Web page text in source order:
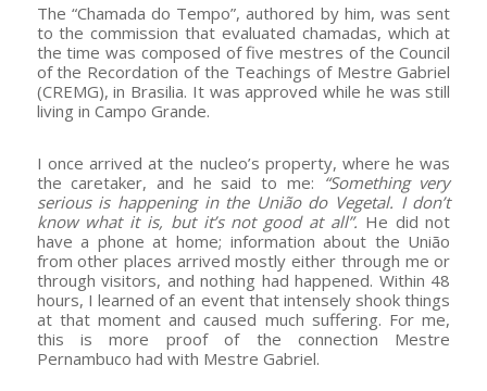
The “Chamada do Tempo”, authored by him, was sent
to the commission that evaluated chamadas, which at
the time was composed of five mestres of the Council
of the Recordation of the Teachings of Mestre Gabriel
(CREMG), in Brasilia. It was approved while he was still
living in Campo Grande.
I once arrived at the nucleo’s property, where he was
the caretaker, and he said to me: “Something very
serious is happening in the União do Vegetal. I don’t
know what it is, but it’s not good at all”. He did not
have a phone at home; information about the União
from other places arrived mostly either through me or
through visitors, and nothing had happened. Within 48
hours, I learned of an event that intensely shook things
at that moment and caused much suffering. For me,
this is more proof of the connection Mestre
Pernambuco had with Mestre Gabriel.